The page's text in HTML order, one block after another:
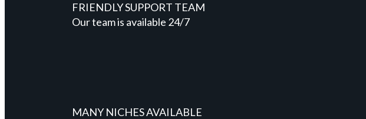
FRIENDLY SUPPORT TEAM
Our team is available 24/7
MANY NICHES AVAILABLE